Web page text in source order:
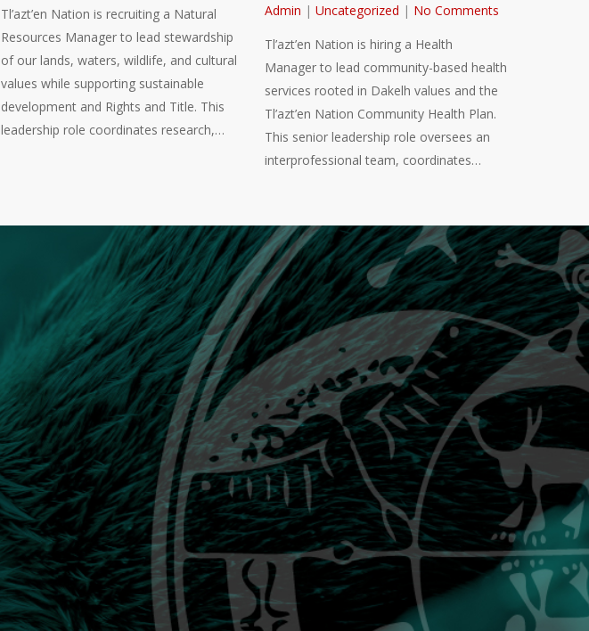
Tl’azt’en Nation is recruiting a Natural
Resources Manager to lead stewardship
of our lands, waters, wildlife, and cultural
values while supporting sustainable
development and Rights and Title. This
leadership role coordinates research,…
Admin |Uncategorized | No Comments
Tl’azt’en Nation is hiring a Health
Manager to lead community-based health
services rooted in Dakelh values and the
Tl’azt’en Nation Community Health Plan.
This senior leadership role oversees an
interprofessional team, coordinates…